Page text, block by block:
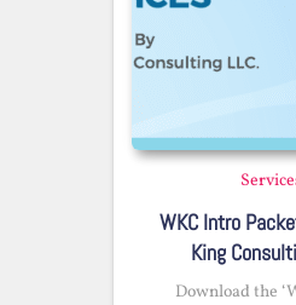
WKC Intro
King
Download the